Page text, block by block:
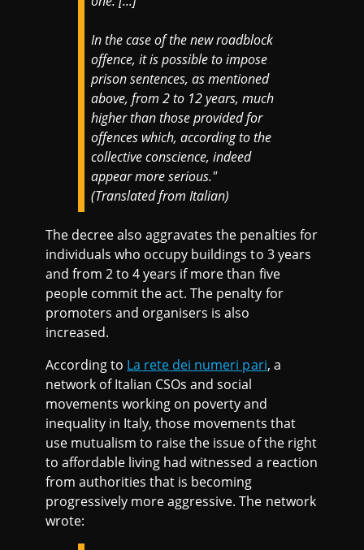
In the case of the new roadblock
offence, it is possible to impose
prison sentences, as mentioned
above, from 2 to 12 years, much
higher than those provided for
offences which, according to the
collective conscience, indeed
appear more serious."
(Translated from Italian)
The decree also aggravates the penalties for
individuals who occupy buildings to 3 years
and from 2 to 4 years if more than five
people commit the act. The penalty for
promoters and organisers is also
increased.
According to La rete dei numeri pari, a
network of Italian CSOs and social
movements working on poverty and
inequality in Italy, those movements that
use mutualism to raise the issue of the right
to affordable living had witnessed a reaction
from authorities that is becoming
progressively more aggressive. The network
wrote: